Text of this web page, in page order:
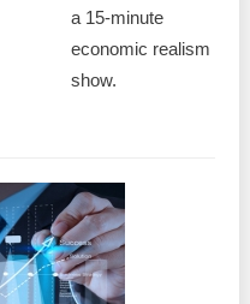
a 15-minute
economic realism
show.